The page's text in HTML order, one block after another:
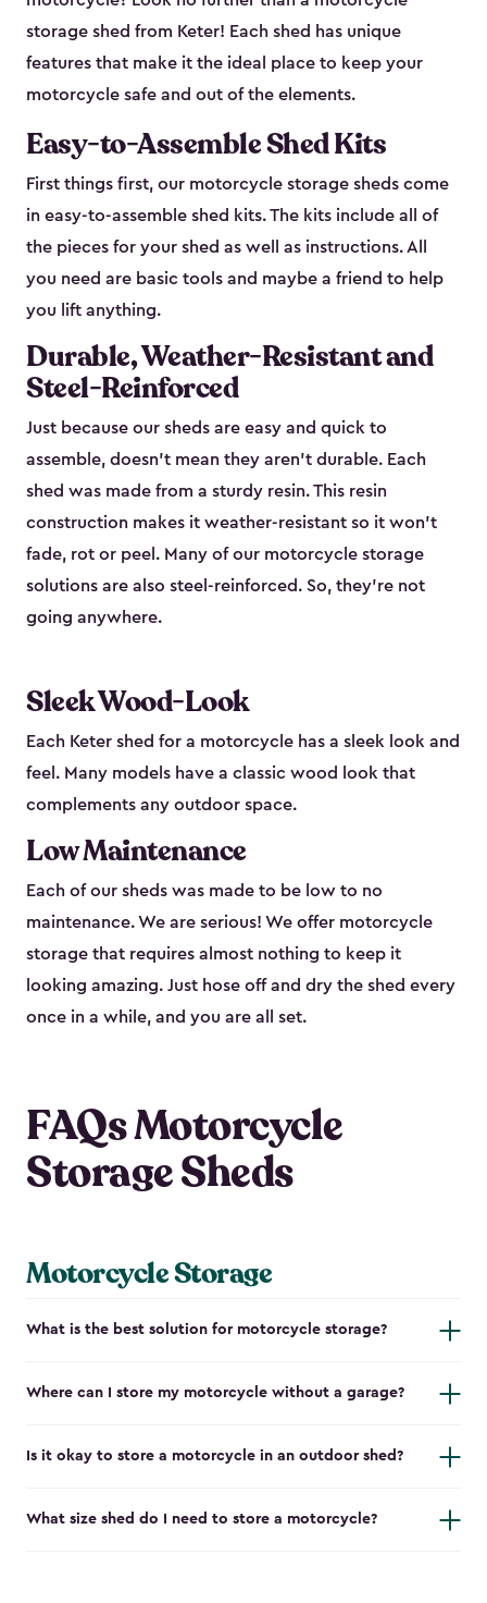
storage shed from Keter! Each shed has unique
features that make it the ideal place to keep your
motorcycle safe and out of the elements.
Easy-to-Assemble Shed Kits
First things first, our motorcycle storage sheds come
in easy-to-assemble shed kits. The kits include all of
the pieces for your shed as well as instructions. All
you need are basic tools and maybe a friend to help
you lift anything.
Durable, Weather-Resistant and
Steel-Reinforced
Just because our sheds are easy and quick to
assemble, doesn’t mean they aren’t durable. Each
shed was made from a sturdy resin. This resin
construction makes it weather-resistant so it won’t
fade, rot or peel. Many of our motorcycle storage
solutions are also steel-reinforced. So, they’re not
going anywhere.
Sleek Wood-Look
Each Keter shed for a motorcycle has a sleek look and
feel. Many models have a classic wood look that
complements any outdoor space.
Low Maintenance
Each of our sheds was made to be low to no
maintenance. We are serious! We offer motorcycle
storage that requires almost nothing to keep it
looking amazing. Just hose off and dry the shed every
once in a while, and you are all set.
FAQs Motorcycle
Storage Sheds
Motorcycle Storage
What is the best solution for motorcycle storage?
Where can I store my motorcycle without a garage?
Is it okay to store a motorcycle in an outdoor shed?
What size shed do I need to store a motorcycle?